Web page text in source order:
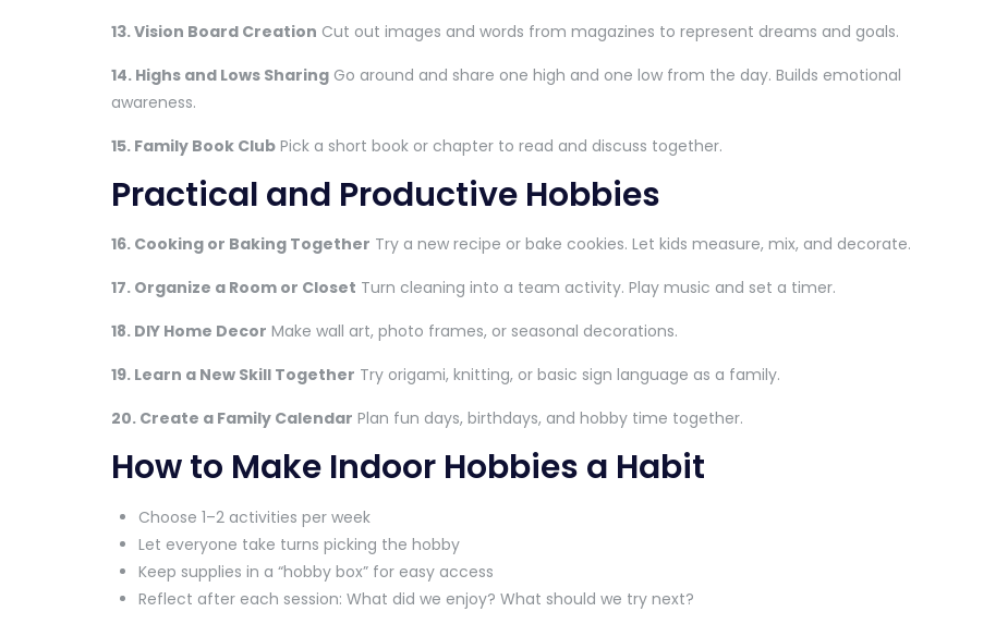
13. Vision Board Creation Cut out images and words from magazines to represent dreams and goals.
14. Highs and Lows Sharing Go around and share one high and one low from the day. Builds emotional
awareness.
15. Family Book Club Pick a short book or chapter to read and discuss together.
Practical and Productive Hobbies
16. Cooking or Baking Together Try a new recipe or bake cookies. Let kids measure, mix, and decorate.
17. Organize a Room or Closet Turn cleaning into a team activity. Play music and set a timer.
18. DIY Home Decor Make wall art, photo frames, or seasonal decorations.
19. Learn a New Skill Together Try origami, knitting, or basic sign language as a family.
20. Create a Family Calendar Plan fun days, birthdays, and hobby time together.
How to Make Indoor Hobbies a Habit
Choose 1–2 activities per week
Let everyone take turns picking the hobby
Keep supplies in a “hobby box” for easy access
Reflect after each session: What did we enjoy? What should we try next?